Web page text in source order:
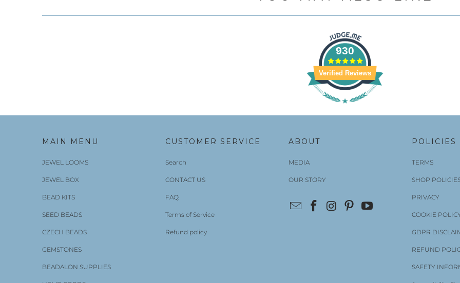
930
Verified Reviews
MAIN MENU
JEWEL LOOMS
JEWEL BOX
BEAD KITS
SEED BEADS
CZECH BEADS
GEMSTONES
BEADALON SUPPLIES
CUSTOMER SERVICE
Search
CONTACT US
FAQ
Terms of Service
Refund policy
ABOUT
MEDIA
OUR STORY
POLICIES
TERMS
SHOP
PRIVACY
COOKIE
GDPR
REFUND
SAFETY